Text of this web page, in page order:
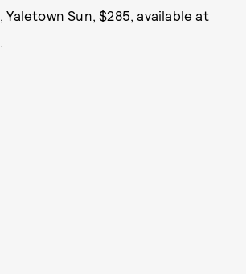
, Yaletown Sun, $285, available at
.